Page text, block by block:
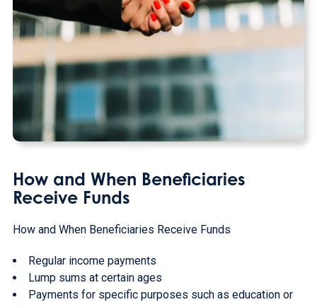
How and When Beneficiaries
Receive Funds
How and When Beneficiaries Receive Funds
Regular income payments
Lump sums at certain ages
Payments for specific purposes such as education or